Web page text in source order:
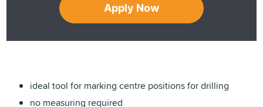
Apply Now
ideal tool for marking centre positions for drilling
no measuring required